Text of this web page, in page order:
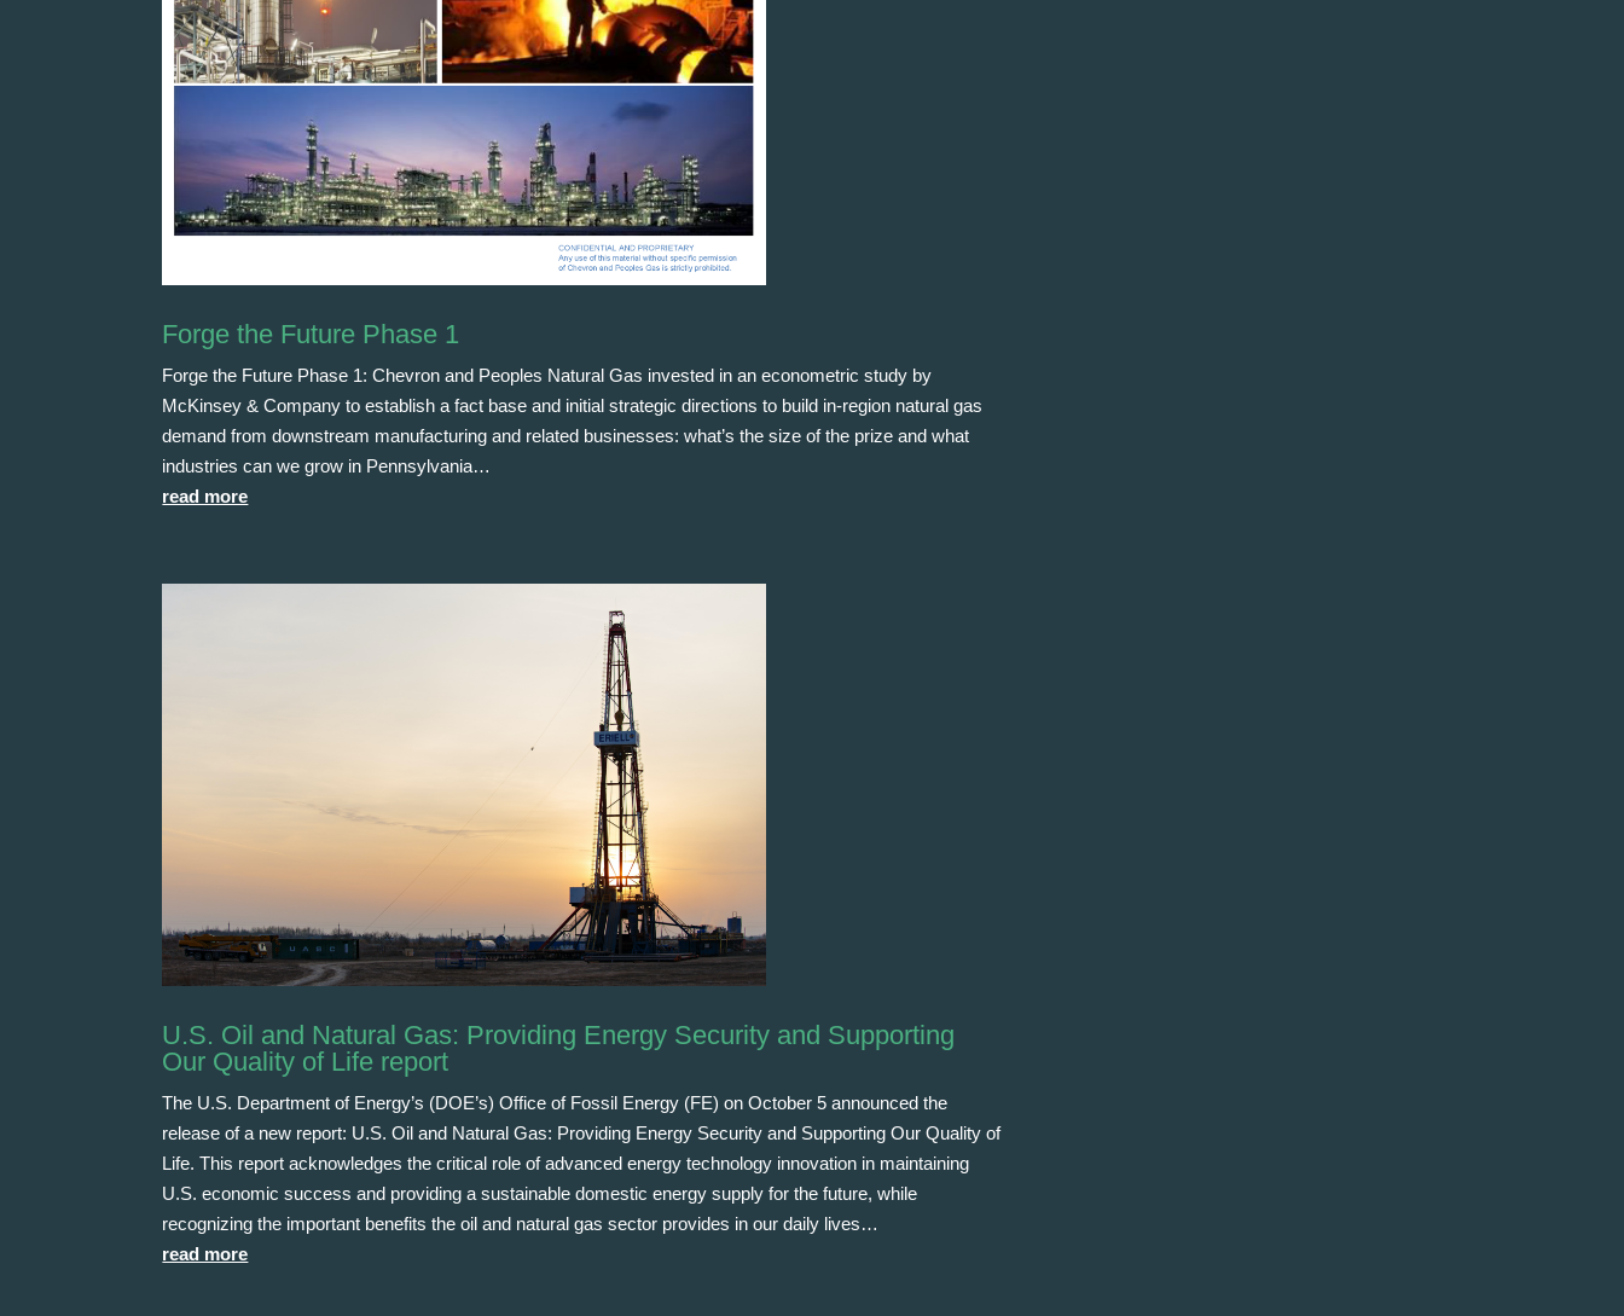
Forge the Future Phase 1
Forge the Future Phase 1: Chevron and Peoples Natural Gas invested in an econometric study by
McKinsey & Company to establish a fact base and initial strategic directions to build in-region natural gas
demand from downstream manufacturing and related businesses: what’s the size of the prize and what
industries can we grow in Pennsylvania…
read more
U.S. Oil and Natural Gas: Providing Energy Security and Supporting
Our Quality of Life report
The U.S. Department of Energy’s (DOE’s) Office of Fossil Energy (FE) on October 5 announced the
release of a new report: U.S. Oil and Natural Gas: Providing Energy Security and Supporting Our Quality of
Life. This report acknowledges the critical role of advanced energy technology innovation in maintaining
U.S. economic success and providing a sustainable domestic energy supply for the future, while
recognizing the important benefits the oil and natural gas sector provides in our daily lives…
read more